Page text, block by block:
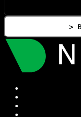
>